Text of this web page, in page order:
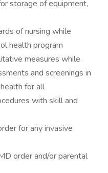
storage of equipment,
of nursing while
health program
measures while
and screenings in
for all
with skill and
for any invasive
order and/or parental